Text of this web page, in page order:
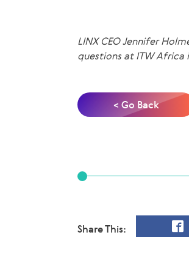
LINX CEO Jennifer
questions at ITW Africa
< Go Back
Share This: